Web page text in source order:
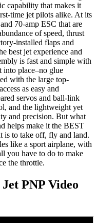
capability that makes it
time jet pilots alike. At its
70-amp ESC that are
of speed, thrust
installed flaps and
best jet experience and
is fast and simple with
into place–no glue
with the large top-
as easy and
servos and ball-link
and the lightweight yet
and precision. But what
helps make it the BEST
is to take off, fly and land.
like a sport airplane, with
you have to do to make
the throttle.
PNP Video